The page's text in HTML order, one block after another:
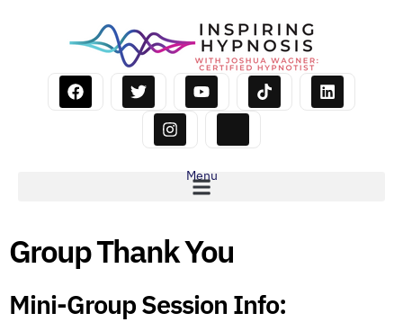
Menu
Group Thank You
Mini-Group Session Info: